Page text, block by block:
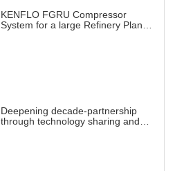
KENFLO FGRU Compressor
System for a large Refinery Plant
Deepening decade-partnership
through technology sharing and